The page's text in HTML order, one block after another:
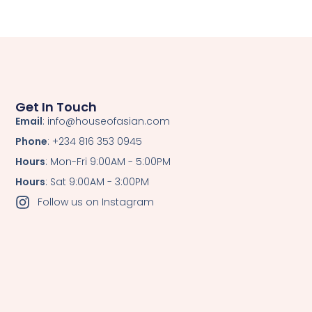
Get In Touch
Email: info@houseofasian.com
Phone: +234 816 353 0945
Hours: Mon-Fri 9:00AM - 5:00PM
Hours: Sat 9:00AM - 3:00PM
Follow us on Instagram